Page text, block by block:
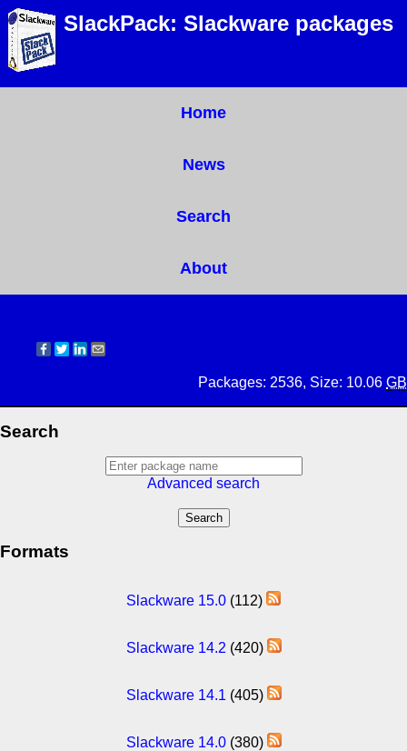
SlackPack: Slackware packages
Home
News
Search
About
Packages: 2536, Size: 10.06 GB
Search
Advanced search
Formats
Slackware 15.0 (112)
Slackware 14.2 (420)
Slackware 14.1 (405)
Slackware 14.0(380)